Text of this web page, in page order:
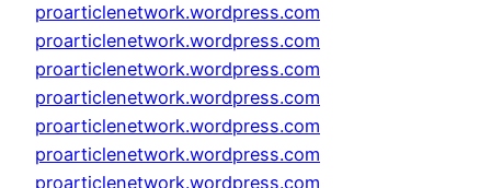
proarticlenetwork.wordpress.com
proarticlenetwork.wordpress.com
proarticlenetwork.wordpress.com
proarticlenetwork.wordpress.com
proarticlenetwork.wordpress.com
proarticlenetwork.wordpress.com
proarticlenetwork.wordpress.com